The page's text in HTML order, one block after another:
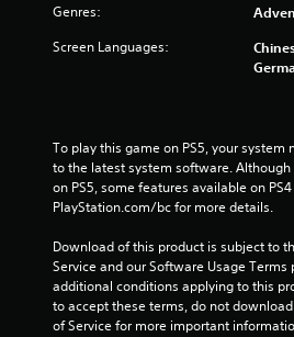
Genres:
Screen Languages:
To play this game on PS5, your system
to the latest system software.
on PS5, some features available on
PlayStation.com/bc for more details.
Download of this product is subject to
Service and our Software Usage Terms
additional conditions applying to this
to accept these terms, do not
of Service for more important